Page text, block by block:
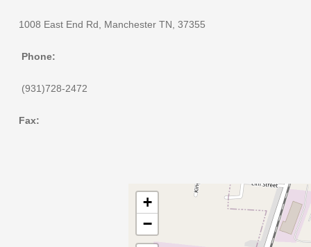
1008 East End Rd, Manchester TN, 37355
Phone:
(931)728-2472
Fax:
+
−